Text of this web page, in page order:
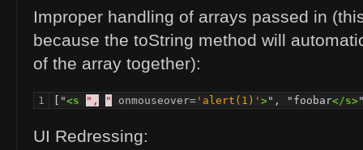
Improper handling of arrays passed in
because the toString method will
of the array together):
1 ["<s ", " onmouseover= 'alert(1)' >", "foobar</s>
UI Redressing: